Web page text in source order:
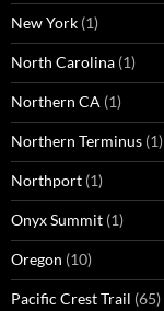
New York (1)
North Carolina (1)
Northern CA (1)
Northern Terminus (1)
Northport (1)
Onyx Summit (1)
Oregon (10)
Pacific Crest Trail (65)